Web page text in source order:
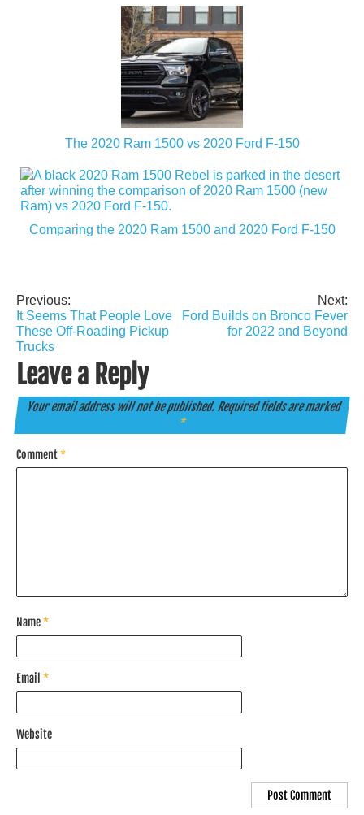
The 2020 Ram 1500 vs 2020 Ford F-150
Comparing the 2020 Ram 1500 and 2020 Ford F-150
Post
navigation
Previous:
It Seems That People Love
These Off-Roading Pickup
Trucks
Next:
Ford Builds on Bronco Fever
for 2022 and Beyond
Leave a Reply
Your email address will not be published. Required fields are marked
*
Comment*
Name*
Email *
Website